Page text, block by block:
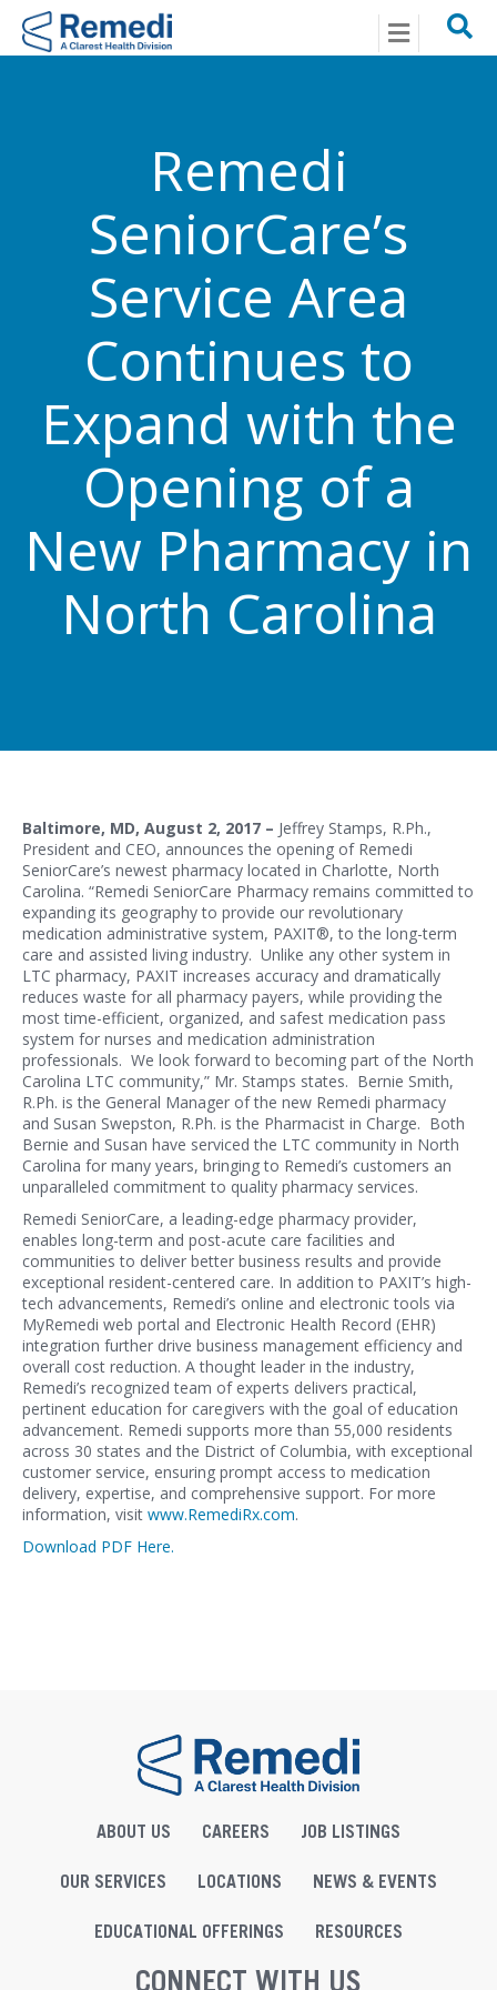
Menu
Remedi
SeniorCare’s
Service Area
Continues to
Expand with the
Opening of a
New Pharmacy in
North Carolina
Baltimore, MD, August 2, 2017 – Jeffrey Stamps, R.Ph.,
President and CEO, announces the opening of Remedi
SeniorCare’s newest pharmacy located in Charlotte, North
Carolina. “Remedi SeniorCare Pharmacy remains committed to
expanding its geography to provide our revolutionary
medication administrative system, PAXIT®, to the long-term
care and assisted living industry. Unlike any other system in
LTC pharmacy, PAXIT increases accuracy and dramatically
reduces waste for all pharmacy payers, while providing the
most time-efficient, organized, and safest medication pass
system for nurses and medication administration
professionals. We look forward to becoming part of the North
Carolina LTC community,” Mr. Stamps states. Bernie Smith,
R.Ph. is the General Manager of the new Remedi pharmacy
and Susan Swepston, R.Ph. is the Pharmacist in Charge. Both
Bernie and Susan have serviced the LTC community in North
Carolina for many years, bringing to Remedi’s customers an
unparalleled commitment to quality pharmacy services.
Remedi SeniorCare, a leading-edge pharmacy provider,
enables long-term and post-acute care facilities and
communities to deliver better business results and provide
exceptional resident-centered care. In addition to PAXIT’s high-
tech advancements, Remedi’s online and electronic tools via
MyRemedi web portal and Electronic Health Record (EHR)
integration further drive business management efficiency and
overall cost reduction. A thought leader in the industry,
Remedi’s recognized team of experts delivers practical,
pertinent education for caregivers with the goal of education
advancement. Remedi supports more than 55,000 residents
across 30 states and the District of Columbia, with exceptional
customer service, ensuring prompt access to medication
delivery, expertise, and comprehensive support. For more
information, visit www.RemediRx.com.
Download PDF Here.
ABOUT US CAREERS JOB LISTINGS
OUR SERVICES LOCATIONS NEWS & EVENTS
EDUCATIONAL OFFERINGS RESOURCES
CONNECT WITH US